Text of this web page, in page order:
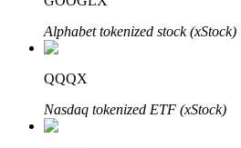
Alphabet tokenized stock (xStock)
QQQX
Nasdaq tokenized ETF (xStock)